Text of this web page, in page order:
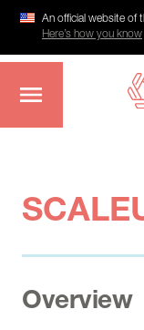
An official website of
Here’s how you know
Overview